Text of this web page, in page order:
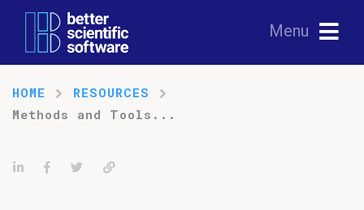
Menu
HOME
RESOURCES
Methods and Tools...
Share on LinkedIn
Share on Facebook
TweetPermalink